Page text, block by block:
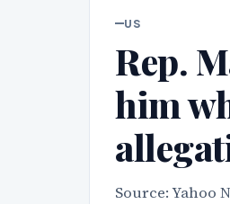
US
Rep.
him
Source: Yahoo